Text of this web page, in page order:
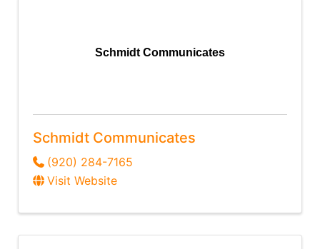
Schmidt Communicates
Schmidt Communicates
(920) 284-7165
Visit Website